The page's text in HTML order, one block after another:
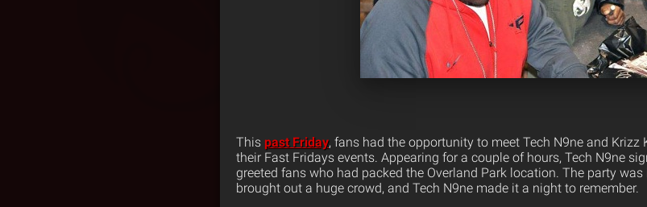
This past Friday, fans had the opportunity to meet Tech N9ne and Krizz
their Fast Fridays events. Appearing for a couple of hours, Tech N9ne
greeted fans who had packed the Overland Park location. The party
brought out a huge crowd, and Tech N9ne made it a night to remember.